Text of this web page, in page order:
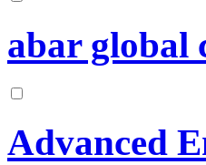
abar global
Advanced